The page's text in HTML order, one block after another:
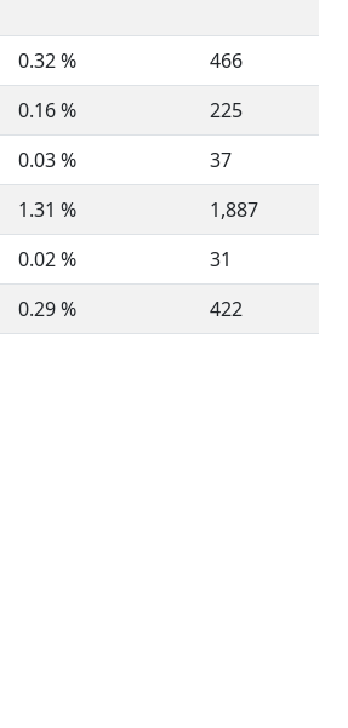
0.32 %
466
0.16 %
225
0.03 %
37
1.31 %
1,887
0.02 %
31
0.29 % 422